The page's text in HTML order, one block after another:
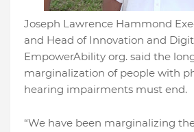
Joseph Lawrence Hammond
and Head of Innovation and
EmpowerAbility org. said the
marginalization of people with
hearing impairments must end.
“We have been marginalizing